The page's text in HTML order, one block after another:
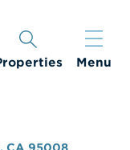
Menu